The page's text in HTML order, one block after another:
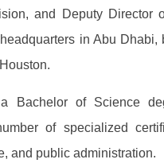
and Deputy Director
in Abu Dhabi,
Bachelor of Science
of specialized
and public administration.